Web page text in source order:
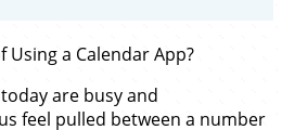
Using a Calendar App?
are busy and
feel pulled between a number